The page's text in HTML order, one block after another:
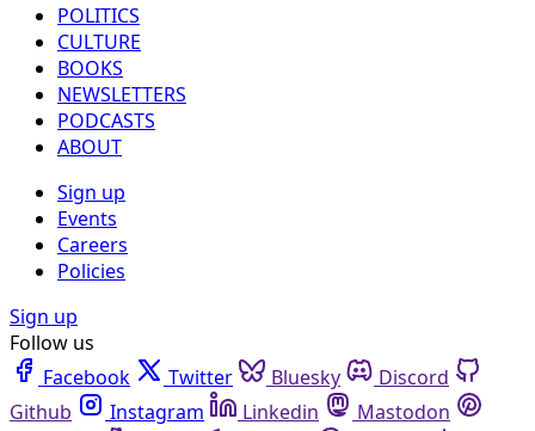
POLITICS
CULTURE
BOOKS
NEWSLETTERS
PODCASTS
ABOUT
Sign up
Events
Careers
Policies
Sign up
Follow us
Facebook
Twitter Bluesky
Discord
Github
Instagram Linkedin
Mastodon